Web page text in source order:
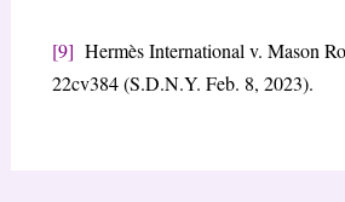
[9] Hermès International v. Mason
22cv384 (S.D.N.Y. Feb. 8, 2023).